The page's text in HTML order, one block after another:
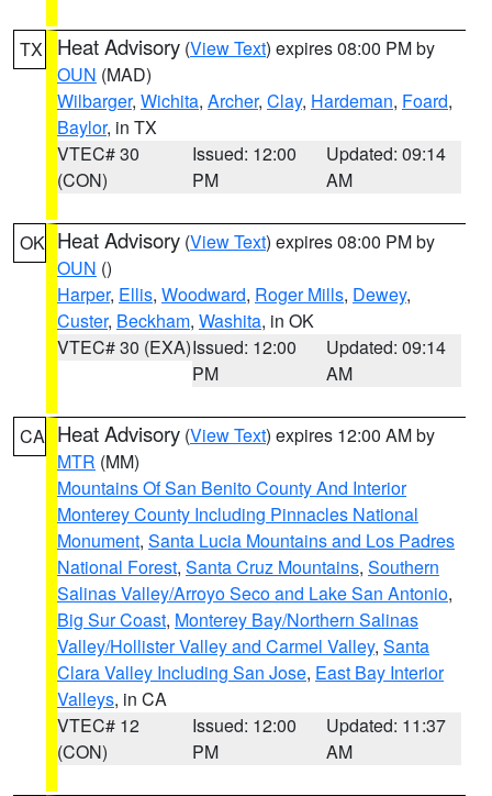
TX Heat Advisory (View Text) expires 08:00 PM by
OUN (MAD)
Wilbarger, Wichita, Archer, Clay, Hardeman, Foard,
Baylor, in TX
VTEC# 30
(CON)
Issued: 12:00
PM
Updated: 09:14
AM
OK Heat Advisory (View Text) expires 08:00 PM by
OUN ()
Harper, Ellis, Woodward, Roger Mills, Dewey,
Custer, Beckham, Washita, in OK
VTEC# 30 (EXA)Issued: 12:00
PM
Updated: 09:14
AM
CA Heat Advisory (View Text) expires 12:00 AM by
MTR (MM)
Mountains Of San Benito County And Interior
Monterey County Including Pinnacles National
Monument, Santa Lucia Mountains and Los Padres
National Forest, Santa Cruz Mountains, Southern
Salinas Valley/Arroyo Seco and Lake San Antonio,
Big Sur Coast, Monterey Bay/Northern Salinas
Valley/Hollister Valley and Carmel Valley, Santa
Clara Valley Including San Jose, East Bay Interior
Valleys, in CA
VTEC# 12
(CON)
Issued: 12:00
PM
Updated: 11:37
AM